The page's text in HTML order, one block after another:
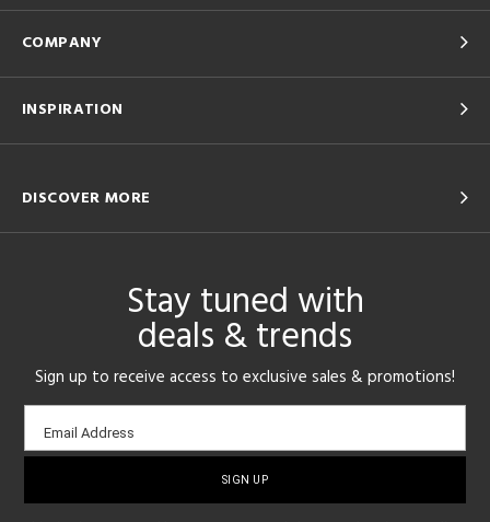
COMPANY
INSPIRATION
DISCOVER MORE
Stay tuned with
deals & trends
Sign up to receive access to exclusive sales & promotions!
Email
sign-
Email Address